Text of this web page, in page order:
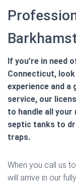
If you’re in need
Connecticut,
experience and
service, our
to handle all your
septic tanks to
traps.
When you call us
will arrive in our